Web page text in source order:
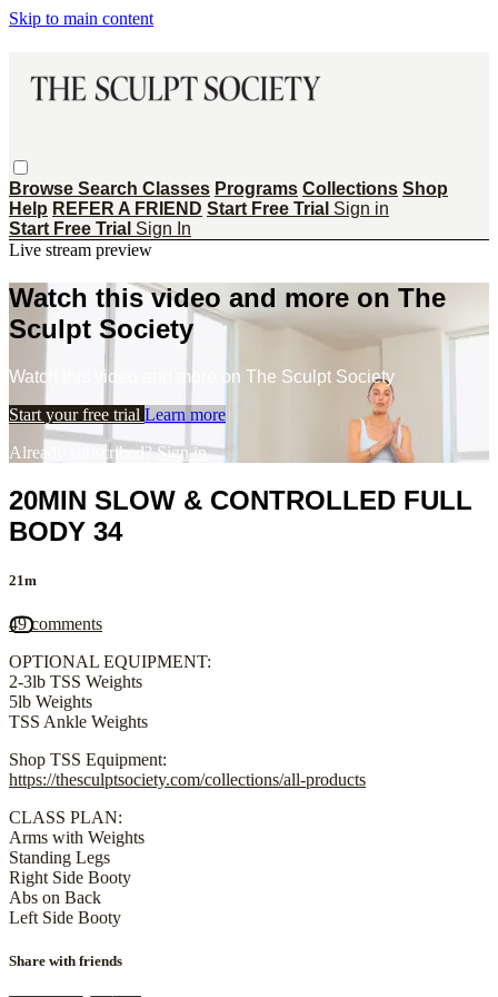
Skip to main content
Browse Search Classes Programs Collections Shop
Help REFER A FRIEND Start Free Trial Sign in
Start Free Trial Sign In
Live stream preview
Watch this video and more on The
Sculpt Society
Watch this video and more on The Sculpt Society
Start your free trial Learn more
Already subscribed?Sign in
20MIN SLOW & CONTROLLED FULL
BODY 34
21m
49 comments
OPTIONAL EQUIPMENT:
2-3lb TSS Weights
5lb Weights
TSS Ankle Weights
Shop TSS Equipment:
https://thesculptsociety.com/collections/all-products
CLASS PLAN:
Arms with Weights
Standing Legs
Right Side Booty
Abs on Back
Left Side Booty
Share with friends